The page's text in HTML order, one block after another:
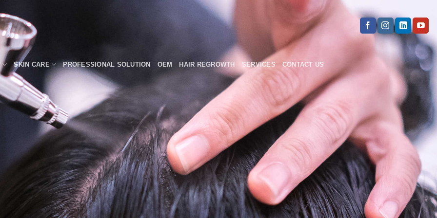
SKIN CARE PROFESSIONAL SOLUTION OEM HAIR REGROWTH SERVICES CONTACT US